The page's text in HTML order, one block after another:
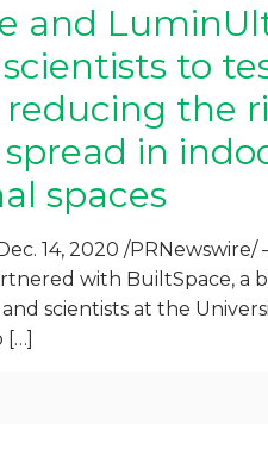
and
to
reducing the
spread in
spaces
14, 2020 /
with BuiltSpace, a
scientists at the
[…]